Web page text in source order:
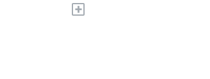
+